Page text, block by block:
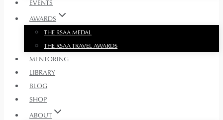
EVENTS
AWARDS
THE RSAA MEDAL
THE RSAA TRAVEL AWARDS
MENTORING
LIBRARY
BLOG
SHOP
ABOUT